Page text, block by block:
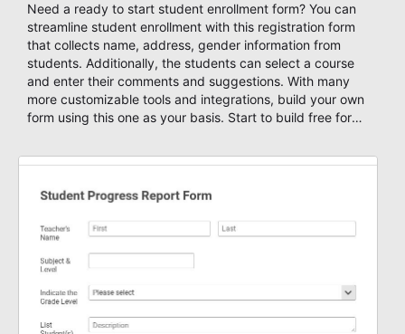
Need a ready to start student enrollment form? You can
streamline student enrollment with this registration form
that collects name, address, gender information from
students. Additionally, the students can select a course
and enter their comments and suggestions. With many
more customizable tools and integrations, build your own
form using this one as your basis. Start to build free forms